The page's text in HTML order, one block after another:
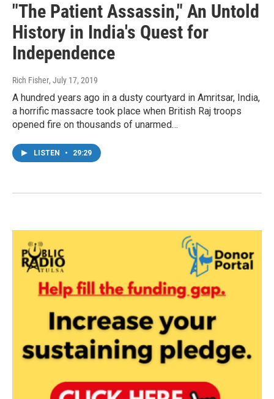
"The Patient Assassin," An Untold
History in India's Quest for
Independence
Rich Fisher, July 17, 2019
A hundred years ago in a dusty courtyard in Amritsar, India,
a horrific massacre took place when British Raj troops
opened fire on thousands of unarmed…
LISTEN • 29:29